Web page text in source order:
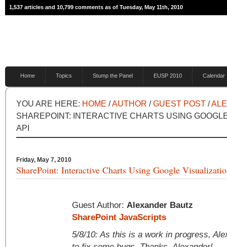
1,537 articles and 10,799 comments as of Tuesday, May 11th, 2010
Home Topics Stump the Panel EUSP 2010 Calendar
YOU ARE HERE: HOME /AUTHOR /GUEST POST /
SHAREPOINT: INTERACTIVE CHARTS USING
API
Friday, May 7, 2010
SharePoint: Interactive Charts Using Google
Guest Author: Alexander Bautz
SharePoint JavaScripts
5/8/10: As this is a work in progress,